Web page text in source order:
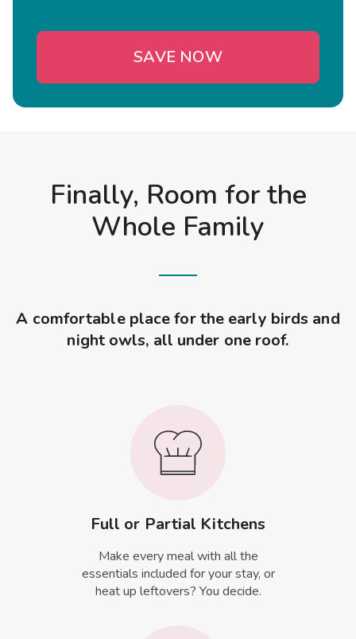
SAVE NOW
Finally, Room for the
Whole Family
A comfortable place for the early birds and
night owls, all under one roof.
Full or Partial Kitchens
Make every meal with all the
essentials included for your stay, or
heat up leftovers? You decide.